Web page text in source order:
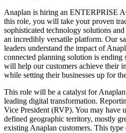
Anaplan is hiring an ENTERPRISE
this role, you will take your proven
sophisticated technology solutions
an incredibly versatile platform. Our
leaders understand the impact of
connected planning solution is ending
will help our customers achieve their
while setting their businesses up for
This role will be a catalyst for
leading digital transformation.
Vice President (RVP). You may have
defined geographic territory, mostly
existing Anaplan customers. This